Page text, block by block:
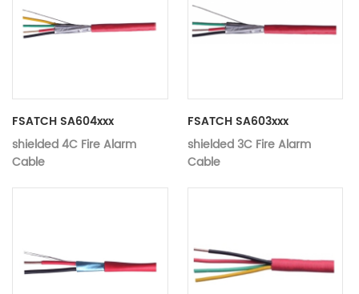
FSATCH SA604xxx
shielded 4C Fire Alarm
Cable
FSATCH SA603xxx
shielded 3C Fire Alarm
Cable